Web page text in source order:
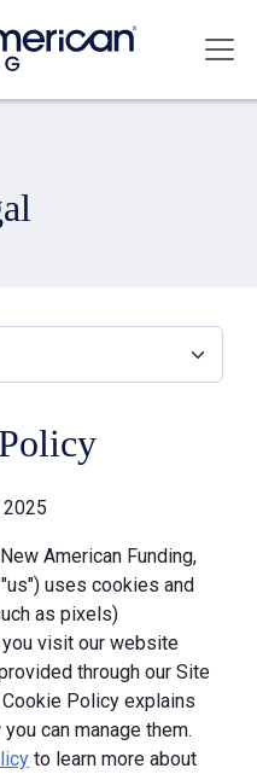
American Funding,
"us") uses cookies and
as pixels)
visit our website
through our Site
Policy explains
can manage them.
to learn more about